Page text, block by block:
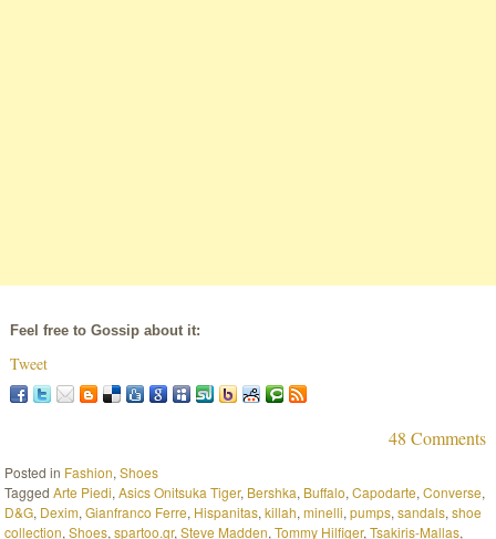
Feel free to Gossip about it:
Tweet
48 Comments
Posted in Fashion,Shoes
TaggedArte Piedi,Asics Onitsuka Tiger, Bershka, Buffalo,Capodarte,Converse,
D&G, Dexim,Gianfranco Ferre, Hispanitas,killah,minelli,pumps,sandals,shoe
collection,Shoes,spartoo.gr,Steve Madden,Tommy Hilfiger,Tsakiris-Mallas,